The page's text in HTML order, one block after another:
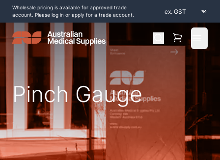
Wholesale pricing is available for approved trade
account. Please log in or apply for a trade account.
Pinch Gauge